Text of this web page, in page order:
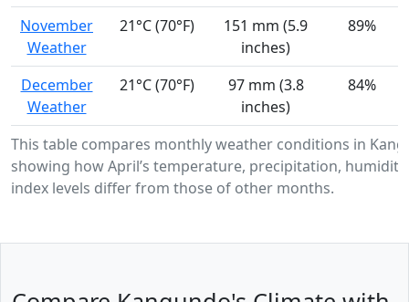
This table compares monthly weather conditions in
showing how April’s temperature, precipitation,
index levels differ from those of other months.
November
Weather
21°C (70°F)
151 mm (5.9
inches)
89%
December
Weather
21°C (70°F)
97 mm (3.8
inches)
84%